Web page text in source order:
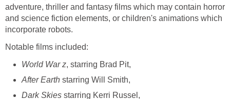
adventure, thriller and fantasy films which may contain horror
and science fiction elements, or children's animations which
incorporate robots.
Notable films included:
World War z, starring Brad Pit,
After Earth starring Will Smith,
Dark Skies starring Kerri Russel,